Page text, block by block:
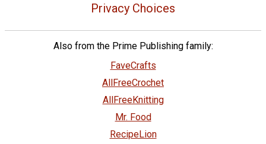
Privacy Choices
Also from the Prime Publishing family:
FaveCrafts
AllFreeCrochet
AllFreeKnitting
Mr. Food
RecipeLion